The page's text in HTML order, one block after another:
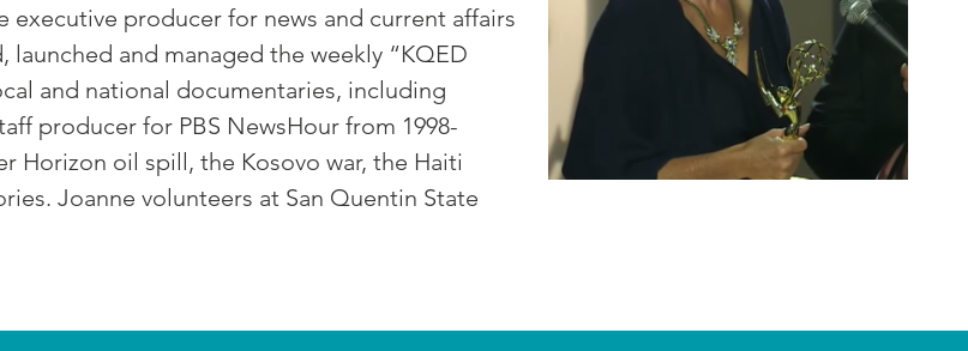
executive producer for news and current affairs
launched and managed the weekly “KQED
and national documentaries, including
producer for PBS NewsHour from 1998-
Horizon oil spill, the Kosovo war, the Haiti
Joanne volunteers at San Quentin State